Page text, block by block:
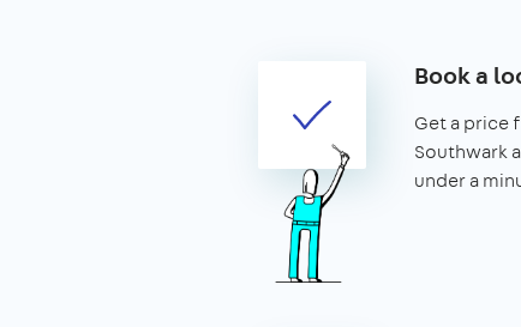
Book a
Get a price
Southwark
under a